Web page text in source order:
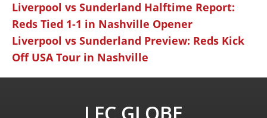
Liverpool vs Sunderland Halftime Report:
Reds Tied 1-1 in Nashville Opener
Liverpool vs Sunderland Preview: Reds Kick
Off USA Tour in Nashville